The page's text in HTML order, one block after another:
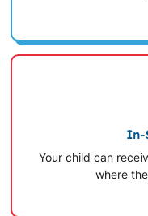
In-
Your child can
where